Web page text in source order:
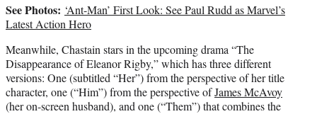
See Photos: ‘Ant-Man’ First Look: See Paul Rudd as Marvel’s
Latest Action Hero
Meanwhile, Chastain stars in the upcoming drama “The
Disappearance of Eleanor Rigby,” which has three different
versions: One (subtitled “Her”) from the perspective of her title
character, one (“Him”) from the perspective ofJames McAvoy
(her on-screen husband), and one (“Them”) that combines the